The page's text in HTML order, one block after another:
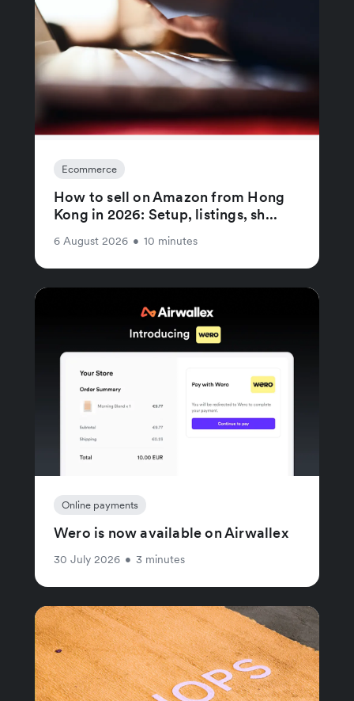
Ecommerce
How to sell on Amazon from Hong
Kong in 2026: Setup, listings, sh...
6 August 2026 • 10 minutes
Online payments
Wero is now available on Airwallex
30 July 2026 • 3 minutes